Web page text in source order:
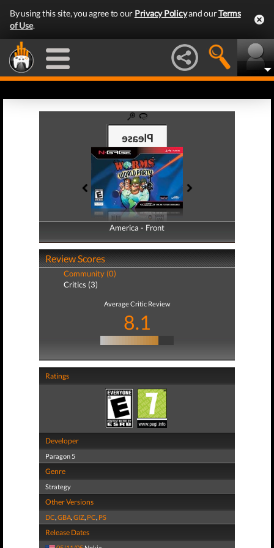
By using this site, you agree to our Privacy Policyand ourTerms
of Use.
America - Front
America - Back
Review Scores
Community (0)
Critics (3)
Average Critic Review
8.1
Ratings
Developer
Paragon 5
Genre
Strategy
Other Versions
DC,GBA,GIZ, PC, PS
Release Dates